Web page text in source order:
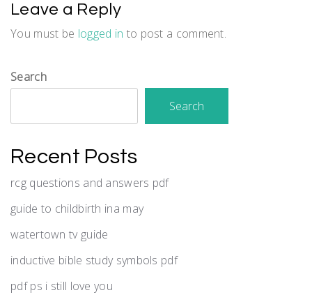
Leave a Reply
You must be logged in to post a comment.
Search
Search
Recent Posts
rcg questions and answers pdf
guide to childbirth ina may
watertown tv guide
inductive bible study symbols pdf
pdf ps i still love you